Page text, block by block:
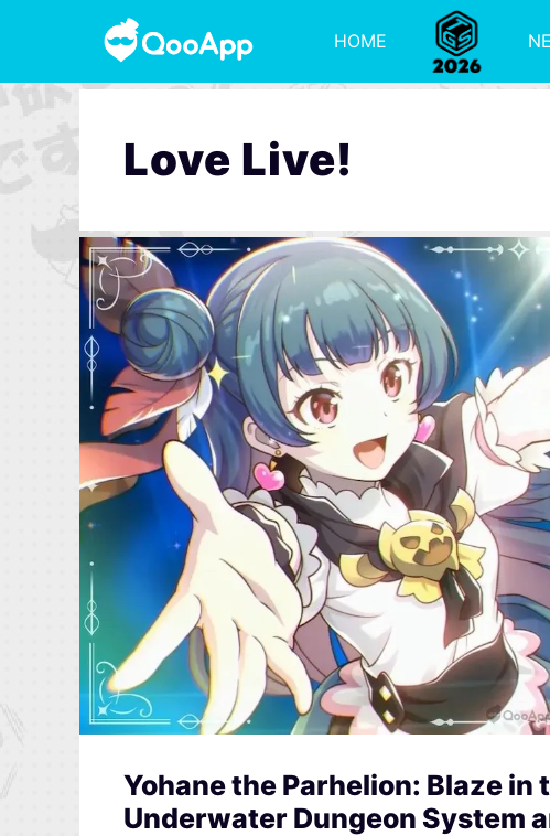
HOME
Love Live!
Yohane the Parhelion: Blaze in
Underwater Dungeon System